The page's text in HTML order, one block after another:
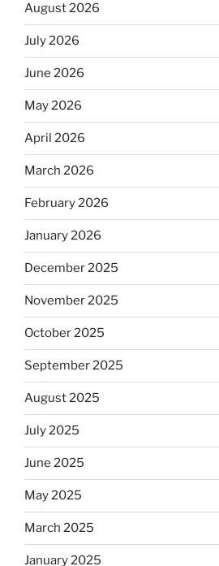
August 2026
July 2026
June 2026
May 2026
April 2026
March 2026
February 2026
January 2026
December 2025
November 2025
October 2025
September 2025
August 2025
July 2025
June 2025
May 2025
March 2025
January 2025